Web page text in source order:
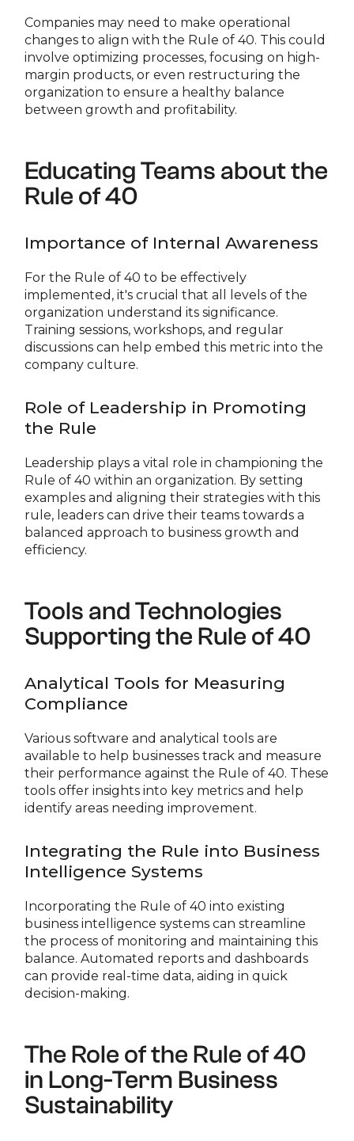
Companies may need to make operational
changes to align with the Rule of 40. This could
involve optimizing processes, focusing on high-
margin products, or even restructuring the
organization to ensure a healthy balance
between growth and profitability.
Educating Teams about the
Rule of 40
Importance of Internal Awareness
For the Rule of 40 to be effectively
implemented, it's crucial that all levels of the
organization understand its significance.
Training sessions, workshops, and regular
discussions can help embed this metric into the
company culture.
Role of Leadership in Promoting
the Rule
Leadership plays a vital role in championing the
Rule of 40 within an organization. By setting
examples and aligning their strategies with this
rule, leaders can drive their teams towards a
balanced approach to business growth and
efficiency.
Tools and Technologies
Supporting the Rule of 40
Analytical Tools for Measuring
Compliance
Various software and analytical tools are
available to help businesses track and measure
their performance against the Rule of 40. These
tools offer insights into key metrics and help
identify areas needing improvement.
Integrating the Rule into Business
Intelligence Systems
Incorporating the Rule of 40 into existing
business intelligence systems can streamline
the process of monitoring and maintaining this
balance. Automated reports and dashboards
can provide real-time data, aiding in quick
decision-making.
The Role of the Rule of 40
in Long-Term Business
Sustainability